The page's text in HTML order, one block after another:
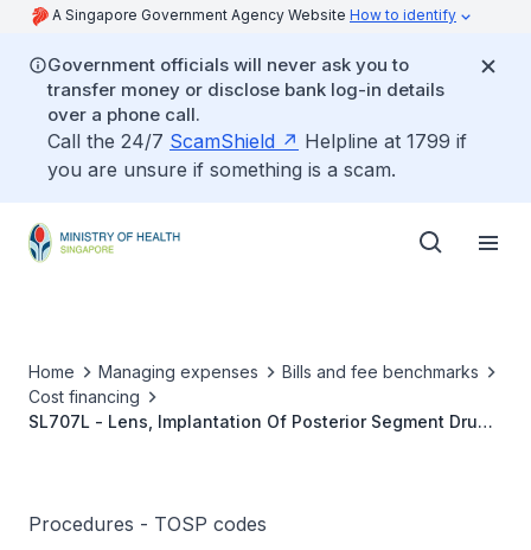
A Singapore Government Agency Website How to identify
Government officials will never ask you to
transfer money or disclose bank log-in details
over a phone call.
Call the 24/7 ScamShield
Helpline at 1799 if
you are unsure if something is a scam.
Home Managing expenses
Bills and fee benchmarks
Cost financing
SL707L - Lens, Implantation Of Posterior Segment Drug
Procedures - TOSP codes